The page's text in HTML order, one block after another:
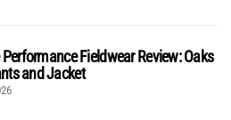
Fieldwear Review: Oaks
and Jacket